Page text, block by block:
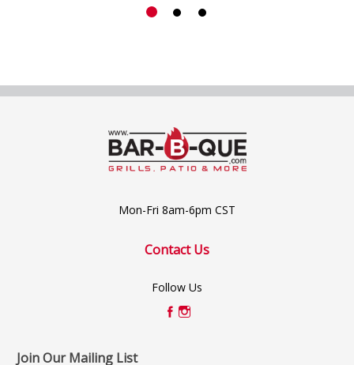
Mon-Fri 8am-6pm CST
Contact Us
Follow Us
Join Our Mailing List